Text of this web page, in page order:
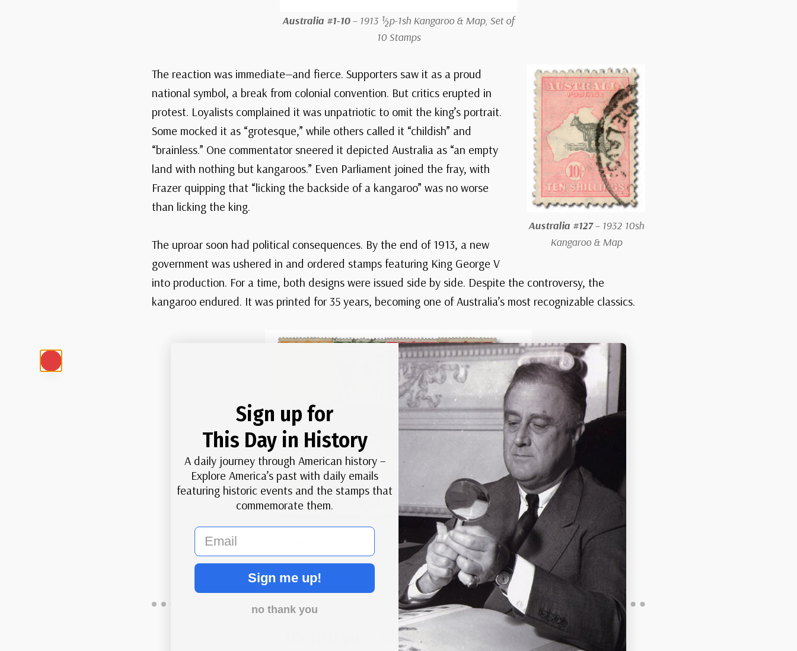
Australia #1-10– 1913 ½p-1sh Kangaroo & Map, Set of
10 Stamps
Australia #127– 1932 10sh
Kangaroo & Map
The reaction was immediate—and fierce. Supporters saw it as a proud
national symbol, a break from colonial convention. But critics erupted in
protest. Loyalists complained it was unpatriotic to omit the king’s portrait.
Some mocked it as “grotesque,” while others called it “childish” and
“brainless.” One commentator sneered it depicted Australia as “an empty
land with nothing but kangaroos.” Even Parliament joined the fray, with
Frazer quipping that “licking the backside of a kangaroo” was no worse
than licking the king.
The uproar soon had political consequences. By the end of 1913, a new
government was ushered in and ordered stamps featuring King George V
into production. For a time, both designs were issued side by side. Despite the controversy, the
kangaroo endured. It was printed for 35 years, becoming one of Australia’s most recognizable classics.
– 1914-24 ½p-4p King George V Heads, Set of
13 Stamps
Identifying Your Kangaroos
Sign up for
This Day in History
A daily journey through American history –
Explore America’s past with daily emails
featuring historic events and the stamps that
commemorate them.
email
Sign me up!
no thank you